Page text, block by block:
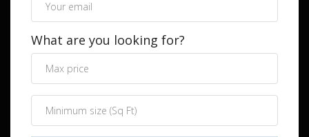
What are you looking for?